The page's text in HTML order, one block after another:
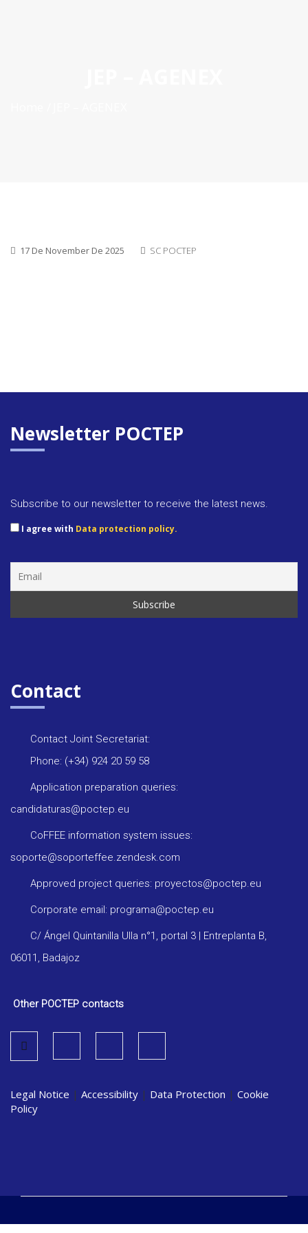
17 De November De 2025 SC POCTEP
Newsletter POCTEP
Subscribe to our newsletter to receive the latest news.
I agree with Data protection policy.
Contact
Contact Joint Secretariat:
Phone: (+34) 924 20 59 58
Application preparation queries:
candidaturas@poctep.eu
CoFFEE information system issues:
soporte@soporteffee.zendesk.com
Approved project queries: proyectos@poctep.eu
Corporate email: programa@poctep.eu
C/ Ángel Quintanilla Ulla n°1, portal 3 | Entreplanta B,
06011, Badajoz
Other POCTEP contacts
Legal Notice | Accessibility | Data Protection | Cookie
Policy